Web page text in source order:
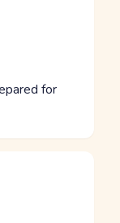
for